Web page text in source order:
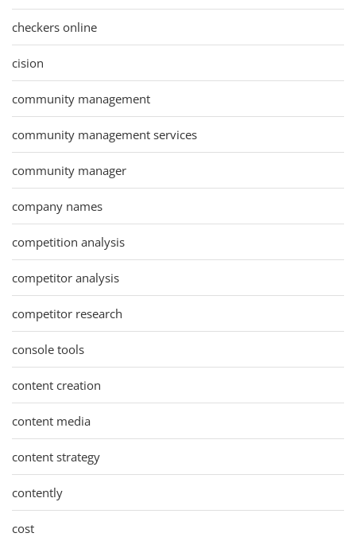
checkers online
cision
community management
community management services
community manager
company names
competition analysis
competitor analysis
competitor research
console tools
content creation
content media
content strategy
contently
cost